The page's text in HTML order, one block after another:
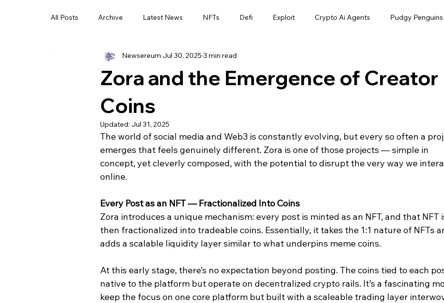
All Posts Archive Latest News NFTs Defi Exploit Crypto Ai Agents Pudgy Penguins
Zora and the Emergence of Creator
Coins
Newsereum Jul 30, 2025 3 min read
Updated: Jul 31, 2025
The world of social media and Web3 is constantly evolving, but every so often a
emerges that feels genuinely different. Zora is one of those projects — simple in
concept, yet cleverly composed, with the potential to disrupt the very way we
online.
Every Post as an NFT — Fractionalized Into Coins
Zora introduces a unique mechanism: every post is minted as an NFT, and that NFT
then fractionalized into tradeable coins. Essentially, it takes the 1:1 nature of NFTs
adds a scalable liquidity layer similar to what underpins meme coins.
At this early stage, there’s no expectation beyond posting. The coins tied to each
native to the platform but operate on decentralized crypto rails. It’s a fascinating
keep the focus on one core platform but built with a scaleable trading layer